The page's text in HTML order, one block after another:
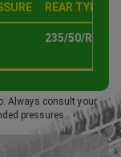
REAR TYRE
235/50/R17 W
Always consult your
pressures.